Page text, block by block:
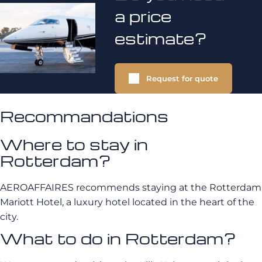
a price
estimate?
Request for quote
Recommandations
Where to stay in
Rotterdam?
AEROAFFAIRES recommends staying at the Rotterdam
Mariott Hotel, a luxury hotel located in the heart of the
city.
What to do in Rotterdam?